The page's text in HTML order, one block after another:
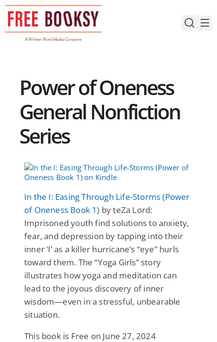
Skip
content
Power of Oneness
General Nonfiction
Series
In the I: Easing Through Life-Storms (Power
of Oneness Book 1) by teZa Lord:
Imprisoned youth find solutions to anxiety,
fear, and depression by tapping into their
inner ‘I’ as a killer hurricane’s “eye” hurls
toward them. The “Yoga Girls” story
illustrates how yoga and meditation can
lead to the joyous discovery of inner
wisdom—even in a stressful, unbearable
situation.
This book is Free on June 27, 2024